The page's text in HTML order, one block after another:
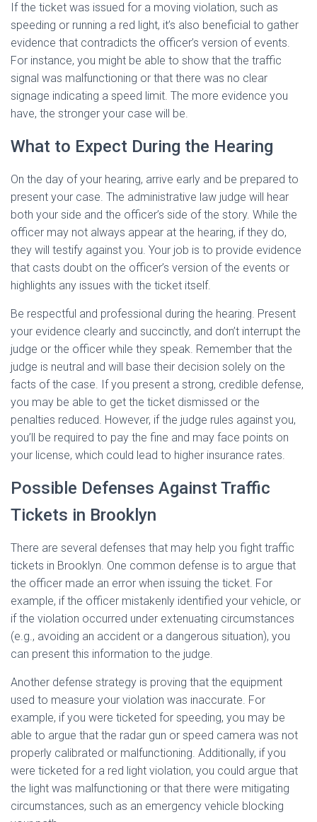
If the ticket was issued for a moving violation, such as
speeding or running a red light, it’s also beneficial to gather
evidence that contradicts the officer’s version of events.
For instance, you might be able to show that the traffic
signal was malfunctioning or that there was no clear
signage indicating a speed limit. The more evidence you
have, the stronger your case will be.
What to Expect During the Hearing
On the day of your hearing, arrive early and be prepared to
present your case. The administrative law judge will hear
both your side and the officer’s side of the story. While the
officer may not always appear at the hearing, if they do,
they will testify against you. Your job is to provide evidence
that casts doubt on the officer’s version of the events or
highlights any issues with the ticket itself.
Be respectful and professional during the hearing. Present
your evidence clearly and succinctly, and don’t interrupt the
judge or the officer while they speak. Remember that the
judge is neutral and will base their decision solely on the
facts of the case. If you present a strong, credible defense,
you may be able to get the ticket dismissed or the
penalties reduced. However, if the judge rules against you,
you’ll be required to pay the fine and may face points on
your license, which could lead to higher insurance rates.
Possible Defenses Against Traffic
Tickets in Brooklyn
There are several defenses that may help you fight traffic
tickets in Brooklyn. One common defense is to argue that
the officer made an error when issuing the ticket. For
example, if the officer mistakenly identified your vehicle, or
if the violation occurred under extenuating circumstances
(e.g., avoiding an accident or a dangerous situation), you
can present this information to the judge.
Another defense strategy is proving that the equipment
used to measure your violation was inaccurate. For
example, if you were ticketed for speeding, you may be
able to argue that the radar gun or speed camera was not
properly calibrated or malfunctioning. Additionally, if you
were ticketed for a red light violation, you could argue that
the light was malfunctioning or that there were mitigating
circumstances, such as an emergency vehicle blocking